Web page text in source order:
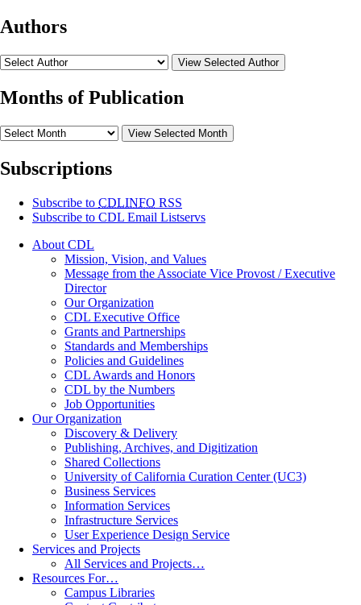
Authors
View Selected Author
Months of Publication
View Selected Month
Subscriptions
Subscribe to CDLINFO RSS
Subscribe to CDL Email Listservs
About CDL
Mission, Vision, and Values
Message from the Associate Vice Provost / Executive
Director
Our Organization
CDL Executive Office
Grants and Partnerships
Standards and Memberships
Policies and Guidelines
CDL Awards and Honors
CDL by the Numbers
Job Opportunities
Our Organization
Discovery & Delivery
Publishing, Archives, and Digitization
Shared Collections
University of California Curation Center (UC3)
Business Services
Information Services
Infrastructure Services
User Experience Design Service
Services and Projects
All Services and Projects…
Resources For…
Campus Libraries